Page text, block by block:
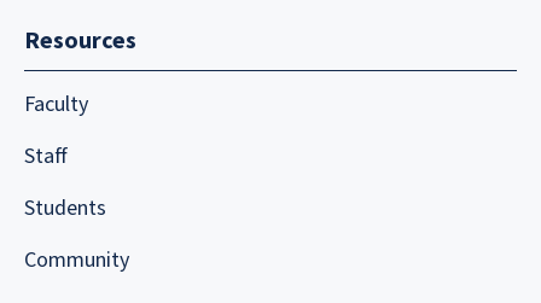
Resources
Faculty
Staff
Students
Community